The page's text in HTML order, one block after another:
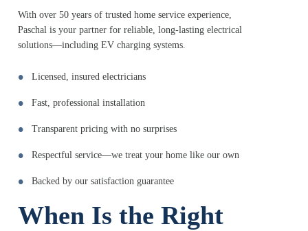
With over 50 years of trusted home service experience,
Paschal is your partner for reliable, long-lasting electrical
solutions—including EV charging systems.
Licensed, insured electricians
Fast, professional installation
Transparent pricing with no surprises
Respectful service—we treat your home like our own
Backed by our satisfaction guarantee
When Is the Right